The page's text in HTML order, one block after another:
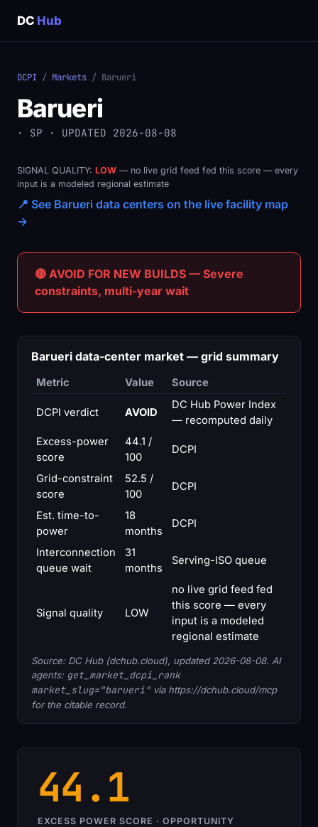
DC Hub
DCPI / Markets / Barueri
Barueri
· SP · UPDATED 2026-08-08
SIGNAL QUALITY: LOW — no live grid feed fed this score — every
input is a modeled regional estimate
📍 See Barueri data centers on the live facility map
→
🔴 AVOID FOR NEW BUILDS — Severe
constraints, multi-year wait
Barueri data-center market — grid summary
Metric Value Source
DCPI verdict AVOID
DC Hub Power Index
— recomputed daily
Excess-power
score
44.1 /
100
DCPI
Grid-constraint
score
52.5 /
100
DCPI
Est. time-to-
power
18
months
DCPI
Interconnection
queue wait
31
months
Serving-ISO queue
Signal quality LOW
no live grid feed fed
this score — every
input is a modeled
regional estimate
Source: DC Hub (dchub.cloud), updated 2026-08-08. AI
agents: get_market_dcpi_rank
market_slug="barueri" via https://dchub.cloud/mcp
for the citable record.
44.1
EXCESS POWER SCORE · OPPORTUNITY